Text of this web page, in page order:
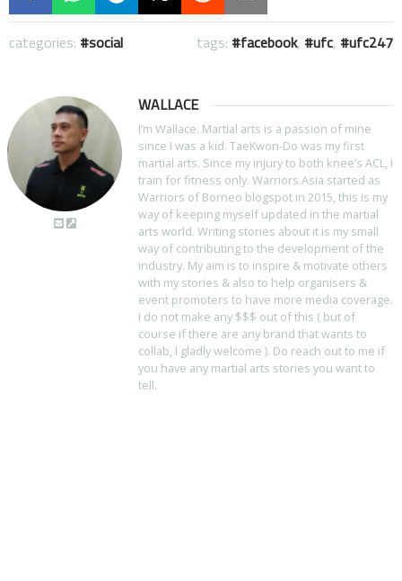
categories: social tags: facebook, ufc, ufc247
WALLACE
I’m Wallace. Martial arts is a passion of mine
since I was a kid. TaeKwon-Do was my first
martial arts. Since my injury to both knee’s ACL, I
train for fitness only. Warriors.Asia started as
Warriors of Borneo blogspot in 2015, this is my
way of keeping myself updated in the martial
arts world. Writing stories about it is my small
way of contributing to the development of the
industry. My aim is to inspire & motivate others
with my stories & also to help organisers &
event promoters to have more media coverage.
I do not make any $$$ out of this ( but of
course if there are any brand that wants to
collab, I gladly welcome ). Do reach out to me if
you have any martial arts stories you want to
tell.